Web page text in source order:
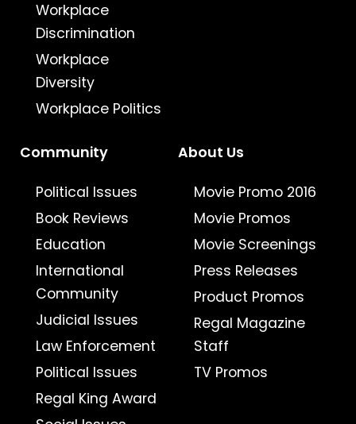
Workplace
Discrimination
Workplace
Diversity
Workplace Politics
Community
Political Issues
Book Reviews
Education
International
Community
Judicial Issues
Law Enforcement
Political Issues
Regal King Award
About Us
Movie Promo 2016
Movie Promos
Movie Screenings
Press Releases
Product Promos
Regal Magazine
Staff
TV Promos